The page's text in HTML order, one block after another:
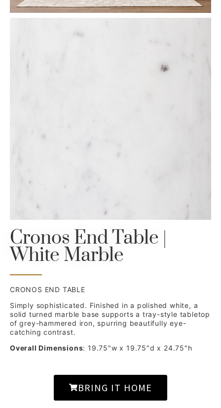
Cronos End Table |
White Marble
CRONOS END TABLE
Simply sophisticated. Finished in a polished white, a
solid turned marble base supports a tray-style tabletop
of grey-hammered iron, spurring beautifully eye-
catching contrast.
Overall Dimensions: 19.75″w x 19.75″d x 24.75″h
BRING IT HOME